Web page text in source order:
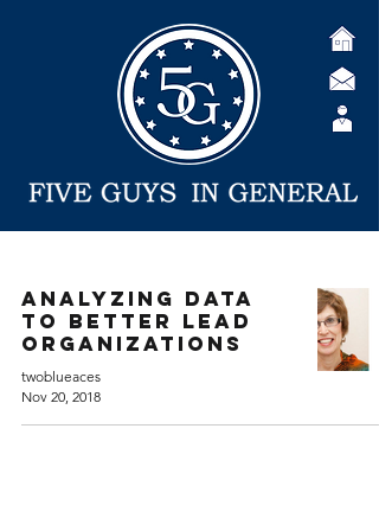
Analyzing Data
to Better Lead
Organizations
twoblueaces
Nov 20, 2018